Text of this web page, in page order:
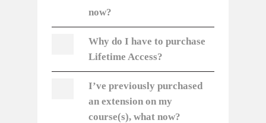
now?
Why do I have to purchase
Lifetime Access?
I’ve previously purchased
an extension on my
course(s), what now?